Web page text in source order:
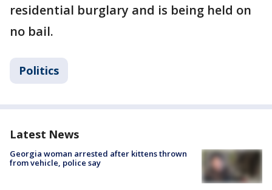
residential burglary and is being held on
no bail.
Politics
Latest News
Georgia woman arrested after kittens thrown
from vehicle, police say